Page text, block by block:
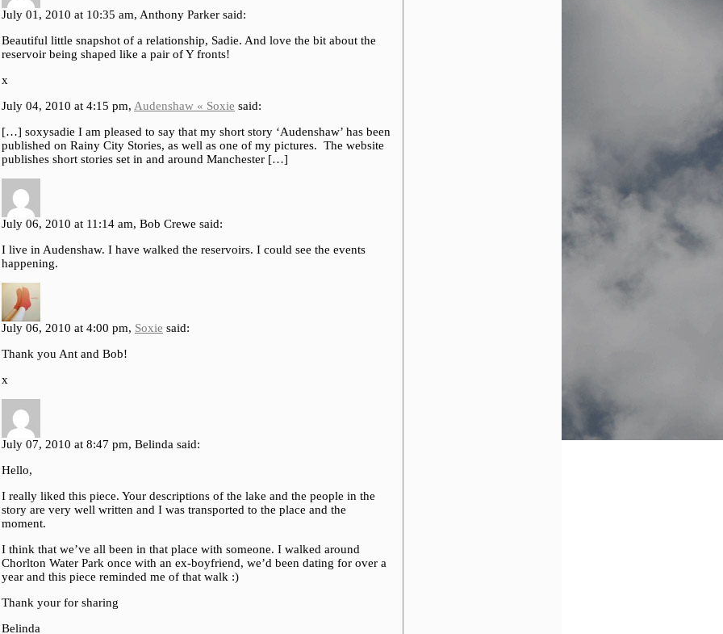
July 01, 2010 at 10:35 am, Anthony Parker said:
Beautiful little snapshot of a relationship, Sadie. And love the bit about the
reservoir being shaped like a pair of Y fronts!
x
July 04, 2010 at 4:15 pm, Audenshaw « Soxie said:
[…] soxysadie I am pleased to say that my short story ‘Audenshaw’ has been
published on Rainy City Stories, as well as one of my pictures. The website
publishes short stories set in and around Manchester […]
July 06, 2010 at 11:14 am, Bob Crewe said:
I live in Audenshaw. I have walked the reservoirs. I could see the events
happening.
July 06, 2010 at 4:00 pm, Soxie said:
Thank you Ant and Bob!
x
July 07, 2010 at 8:47 pm, Belinda said:
Hello,
I really liked this piece. Your descriptions of the lake and the people in the
story are very well written and I was transported to the place and the
moment.
I think that we’ve all been in that place with someone. I walked around
Chorlton Water Park once with an ex-boyfriend, we’d been dating for over a
year and this piece reminded me of that walk :)
Thank your for sharing
Belinda